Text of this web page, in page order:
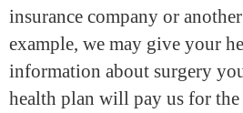
insurance company or
example, we may give your
information about surgery
health plan will pay us for the